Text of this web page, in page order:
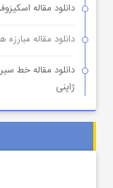
دانلود مقاله
دانلود مقاله
دانلود مقاله خط
ژاپنی